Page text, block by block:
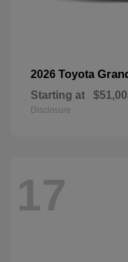
2026 Toyota
Starting at
Disclosure
17